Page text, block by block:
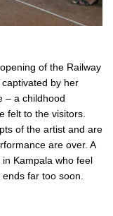
of the Railway
by her
– a childhood
felt to the visitors.
of the artist and are
are over. A
Kampala who feel
far too soon.